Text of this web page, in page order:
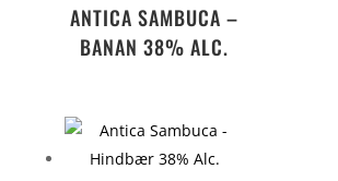
ANTICA SAMBUCA –
BANAN 38% ALC.